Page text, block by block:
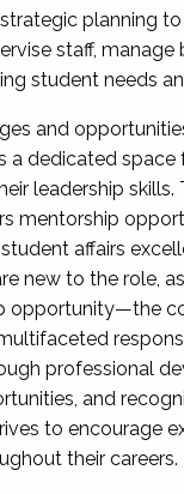
planning
staff,
student needs
and
a dedicated
leadership
mentorship
affairs
new to the role,
opportunity—the
professional
and
to encourage
their careers.